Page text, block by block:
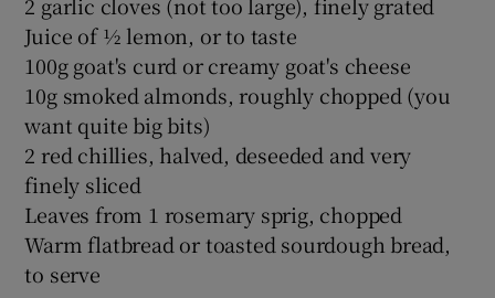
Juice of ½ lemon, or to taste
100g goat's curd or creamy goat's cheese
10g smoked almonds, roughly chopped (you
want quite big bits)
2 red chillies, halved, deseeded and very
finely sliced
Leaves from 1 rosemary sprig, chopped
Warm flatbread or toasted sourdough bread,
to serve